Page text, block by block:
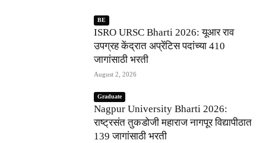
BE
ISRO URSC Bharti 2026: यूआर राव
उपग्रह केंद्रात अप्रेंटिस पदांच्या 410
जागांसाठी भरती
August 2, 2026
Graduate
Nagpur University Bharti 2026:
राष्ट्रसंत तुकडोजी महाराज नागपूर विद्यापीठात
139 जागांसाठी भरती